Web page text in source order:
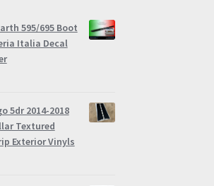
595/695 Boot
Italia Decal
5dr 2014-2018
Textured
Exterior Vinyls